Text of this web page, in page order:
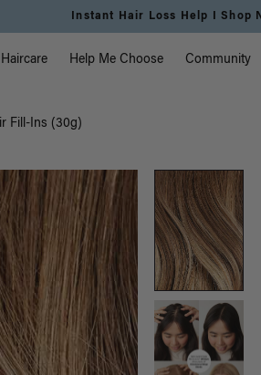
Instant Hair Loss Help I Shop
Help Me Choose Community
Fill-Ins (30g)